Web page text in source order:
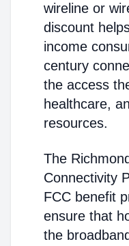
wireline or
discount
income
century
the access
healthcare,
resources.
The
Connectivity
FCC benefit
ensure that
the